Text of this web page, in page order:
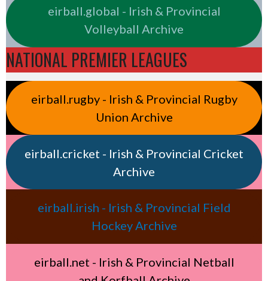
eirball.global - Irish & Provincial
Volleyball Archive
NATIONAL PREMIER LEAGUES
eirball.rugby - Irish & Provincial Rugby
Union Archive
eirball.cricket - Irish & Provincial Cricket
Archive
eirball.irish - Irish & Provincial Field
Hockey Archive
eirball.net - Irish & Provincial Netball